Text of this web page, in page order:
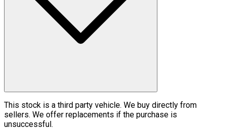
This stock is a third party vehicle. We buy directly from
sellers. We offer replacements if the purchase is
unsuccessful.